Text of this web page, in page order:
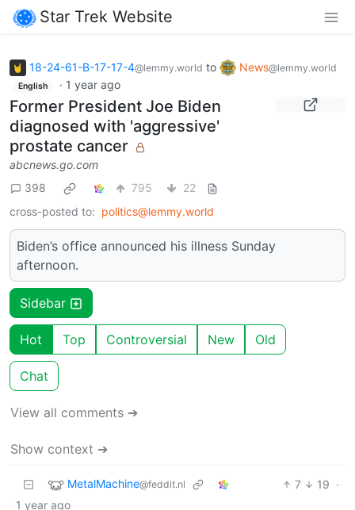
Star Trek Website
18-24-61-B-17-17-4@lemmy.world to News@lemmy.world
English · 1 year ago
Former President Joe Biden
diagnosed with 'aggressive'
prostate cancer
abcnews.go.com
398
795
22
cross-posted to: politics@lemmy.world
Biden’s office announced his illness Sunday
afternoon.
Sidebar
Hot Top Controversial New Old
Chat
View all comments ➔
Show context ➔
MetalMachine@feddit.nl 7 19 ·
1 year ago